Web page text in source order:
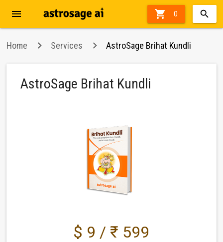
 0
menu
Home Services AstroSage Brihat Kundli
AstroSage Brihat Kundli
71%
off
$ 9 / ₹ 599